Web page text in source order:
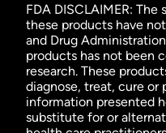
FDA DISCLAIMER:
these products have
and Drug
products has not been
research. These
diagnose, treat, cure or
information presented
substitute for or